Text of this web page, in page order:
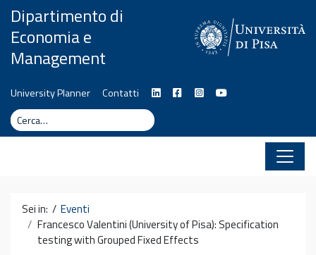
Vai al contenuto
Dipartimento di
Economia e
Management
University Planner
Contatti
Cerca
Cerca
Sei in: / Eventi
Francesco Valentini (University of Pisa): Specification
testing with Grouped Fixed Effects